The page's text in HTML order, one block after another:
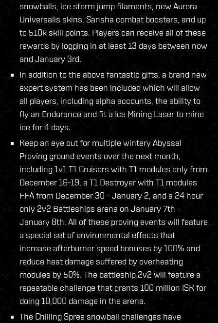
snowballs, ice storm jump filaments, new Aurora
Universalis skins, Sansha combat boosters, and up
to 510k skill points. Players can receive all of these
rewards by logging in at least 13 days between now
and January 3rd.
In addition to the above fantastic gifts, a brand new
expert system has been included which will allow
all players, including alpha accounts, the ability to
fly an Endurance and fit a Ice Mining Laser to mine
ice for 4 days.
Keep an eye out for multiple wintery Abyssal
Proving ground events over the next month,
including 1v1 T1 Cruisers with T1 modules only from
December 16-19, a T1 Destroyer with T1 modules
FFA from December 30 - January 2, and a 24 hour
only 2v2 Battleships arena on January 7th -
January 8th. All of these proving events will feature
a special set of environmental effects that
increase afterburner speed bonuses by 100% and
reduce heat damage suffered by overheating
modules by 50%. The battleship 2v2 will feature a
repeatable challenge that grants 100 million ISK for
doing 10,000 damage in the arena.
The Chilling Spree snowball challenges have